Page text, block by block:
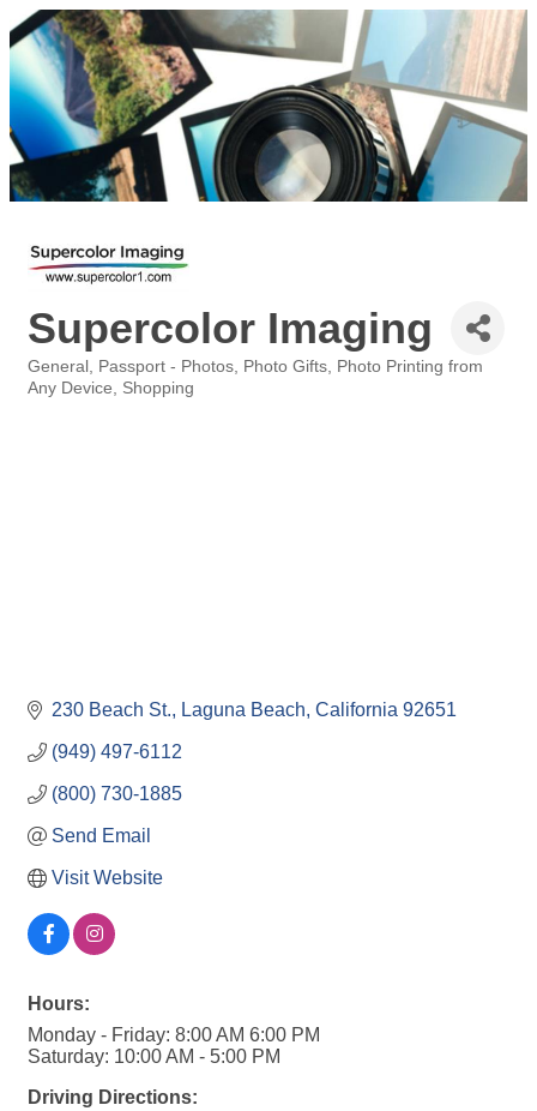
Supercolor Imaging
Categories
General Passport - Photos Photo Gifts
Photo Printing from
Any Device
Shopping
230 Beach St. Laguna Beach California 92651
(949) 497-6112
(800) 730-1885
Send Email
Visit Website
Hours:
Monday - Friday: 8:00 AM 6:00 PM
Saturday: 10:00 AM - 5:00 PM
Driving Directions: